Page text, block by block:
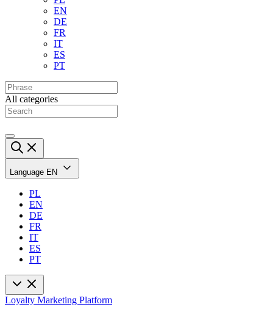
EN
DE
FR
IT
ES
PT
All categories
Language EN
PL
EN
DE
FR
IT
ES
PT
Loyalty Marketing Platform